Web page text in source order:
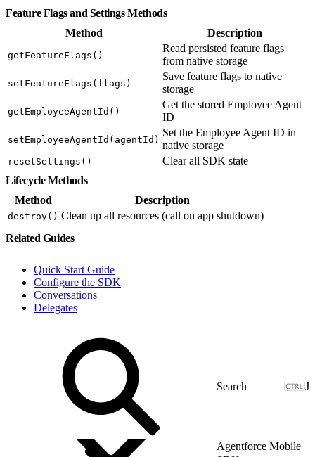
Feature Flags and Settings Methods
Method
Description
getFeatureFlags()
Read persisted feature flags
from native storage
setFeatureFlags(flags)
Save feature flags to native
storage
getEmployeeAgentId()
Get the stored Employee Agent
ID
setEmployeeAgentId(agentId)
Set the Employee Agent ID in
native storage
resetSettings()
Clear all SDK state
Lifecycle Methods
Method
Description
destroy() Clean up all resources (call on app shutdown)
Related Guides
Quick Start Guide
Configure the SDK
Conversations
Delegates
J
Agentforce Mobile